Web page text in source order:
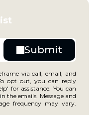
via call, email, and
opt out, you can reply
for assistance. You can
the emails. Message and
frequency may vary.